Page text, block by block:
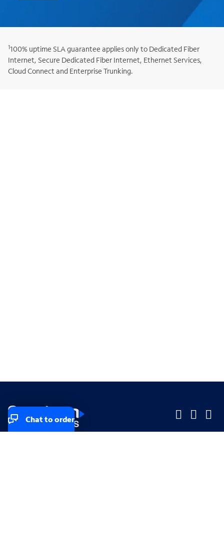
1100% uptime SLA guarantee applies only to Dedicated Fiber
Internet, Secure Dedicated Fiber Internet, Ethernet Services,
Cloud Connect and Enterprise Trunking.
Chat to order